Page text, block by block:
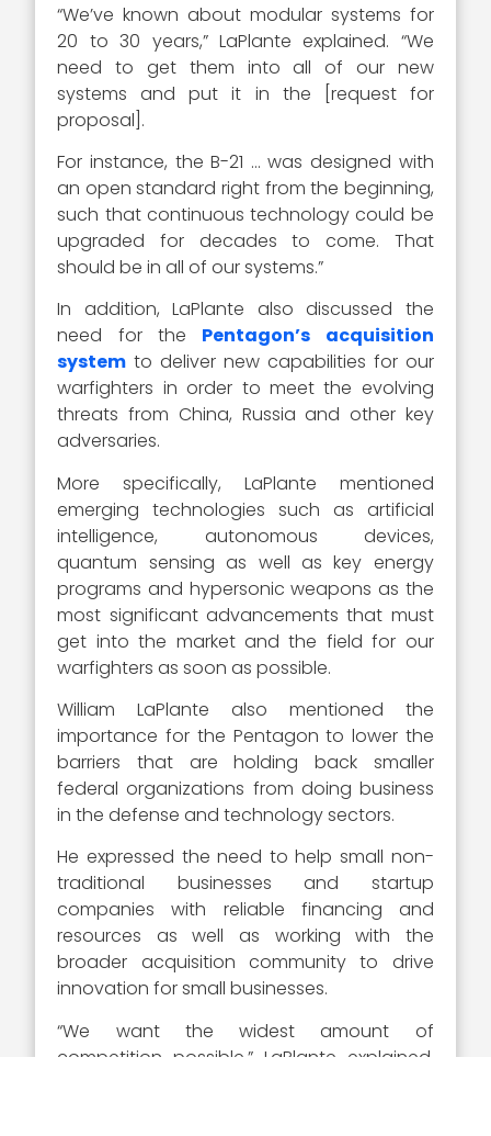
“We’ve known about modular systems for
20 to 30 years,” LaPlante explained. “We
need to get them into all of our new
systems and put it in the [request for
proposal].
For instance, the B-21 … was designed with
an open standard right from the beginning,
such that continuous technology could be
upgraded for decades to come. That
should be in all of our systems.”
In addition, LaPlante also discussed the
need for the Pentagon’s acquisition
system to deliver new capabilities for our
warfighters in order to meet the evolving
threats from China, Russia and other key
adversaries.
More specifically, LaPlante mentioned
emerging technologies such as artificial
intelligence, autonomous devices,
quantum sensing as well as key energy
programs and hypersonic weapons as the
most significant advancements that must
get into the market and the field for our
warfighters as soon as possible.
William LaPlante also mentioned the
importance for the Pentagon to lower the
barriers that are holding back smaller
federal organizations from doing business
in the defense and technology sectors.
He expressed the need to help small non-
traditional businesses and startup
companies with reliable financing and
resources as well as working with the
broader acquisition community to drive
innovation for small businesses.
“We want the widest amount of
competition possible,” LaPlante explained.